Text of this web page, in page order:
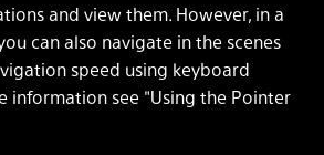
and view them. However, in a
can also navigate in the scenes
speed using keyboard
information see "Using the Pointer